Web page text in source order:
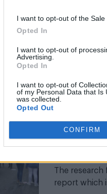
I want to opt-out of the Sale
Opted In
I want to opt-out of
Advertising.
Opted In
I want to opt-out of
of my Personal Data that Is
was collected.
Opted Out
CONFIRM
National
The initiative
LGBTQ
The
report which